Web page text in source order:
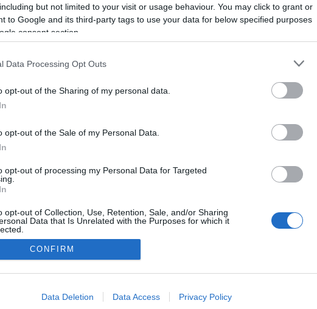
but not limited to your visit or usage behaviour. You may click to grant or
to Google and its third-party tags to use your data for below specified purposes
consent section.
Data Processing Opt Outs
opt-out of the Sharing of my personal data.
opt-out of the Sale of my Personal Data.
opt-out of processing my Personal Data for Targeted
opt-out of Collection, Use, Retention, Sale, and/or Sharing
Data that Is Unrelated with the Purposes for which it
allow Google to enable storage related to advertising like cookies on
CONFIRM
Data Deletion Data Access Privacy Policy
Marcin Napieraj 07.09.2024
Reklama i
Polityka